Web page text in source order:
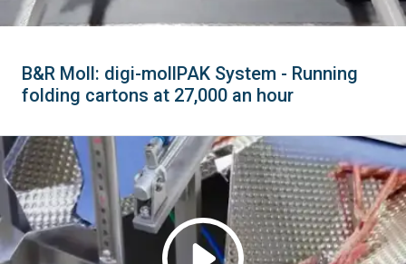
B&R Moll: digi-mollPAK System - Running
folding cartons at 27,000 an hour